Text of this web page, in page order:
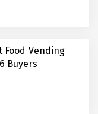
Food Vending
Buyers